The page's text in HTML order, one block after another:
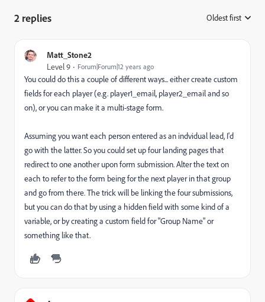
2 replies Oldest first
Matt_Stone2
Level 9 Forum|Forum|12 years ago
You could do this a couple of different ways... either create custom
fields for each player (e.g. player1_email, player2_email and so
on), or you can make it a multi-stage form.
Assuming you want each person entered as an indvidual lead, I'd
go with the latter. So you could set up four landing pages that
redirect to one another upon form submission. Alter the text on
each to refer to the form being for the next player in that group
and go from there. The trick will be linking the four submissions,
but you can do that by using a hidden field with some kind of a
variable, or by creating a custom field for "Group Name" or
something like that.